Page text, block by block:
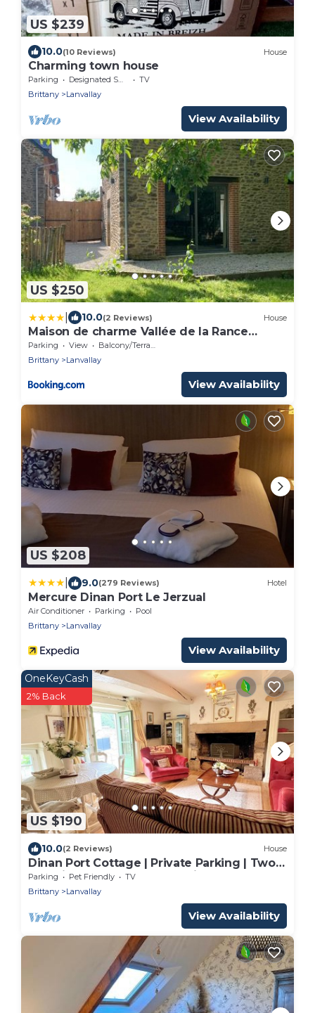
US $239
10.0(10 Reviews) House
Charming town house
Parking Designated Smoking Area
TV
Brittany
Lanvallay
View Availability
US $250
10.0(2 Reviews) House
Maison de charme Vallée de la Rance
DINAN LANVALLAY
Parking View
Balcony/Terrace
Brittany
Lanvallay
View Availability
US $208
9.0(279 Reviews) Hotel
Mercure Dinan Port Le Jerzual
Air Conditioner Parking
Pool
Brittany
Lanvallay
View Availability
US $190
OneKeyCash
2% Back
10.0(2 Reviews) House
Dinan Port Cottage | Private Parking | Two
En-Suite Bedrooms | Dog-Friendly
Parking Pet Friendly
TV
Brittany
Lanvallay
View Availability